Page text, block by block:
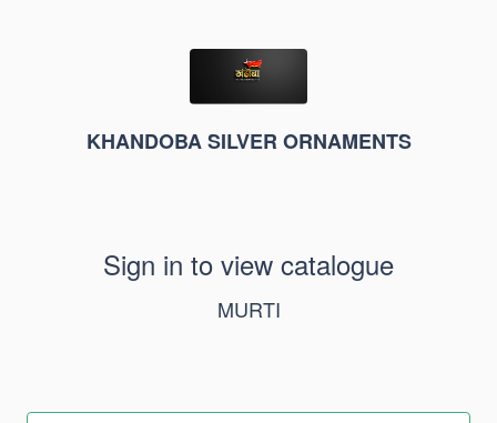
KHANDOBA SILVER ORNAMENTS
Sign in to view catalogue
MURTI